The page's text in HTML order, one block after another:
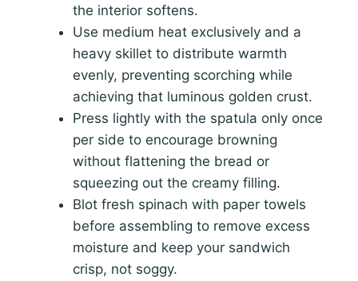
the interior softens.
Use medium heat exclusively and a
heavy skillet to distribute warmth
evenly, preventing scorching while
achieving that luminous golden crust.
Press lightly with the spatula only once
per side to encourage browning
without flattening the bread or
squeezing out the creamy filling.
Blot fresh spinach with paper towels
before assembling to remove excess
moisture and keep your sandwich
crisp, not soggy.